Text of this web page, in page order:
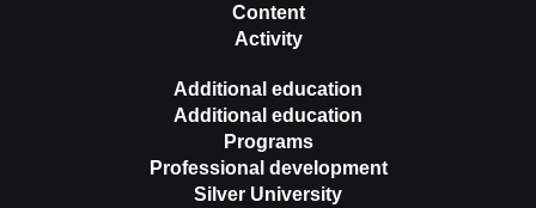
Content
Activity
Additional education
Additional education
Programs
Professional development
Silver University